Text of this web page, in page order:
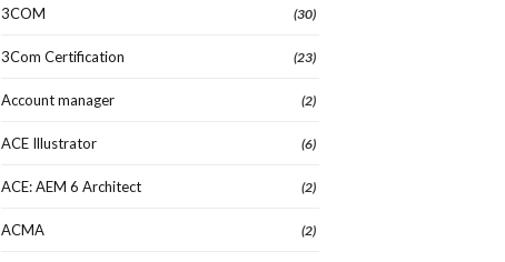
3COM (30)
3Com Certification (23)
Account manager (2)
ACE Illustrator (6)
ACE: AEM 6 Architect (2)
ACMA (2)